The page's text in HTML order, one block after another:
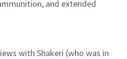
and extended
with Shakeri (who was in